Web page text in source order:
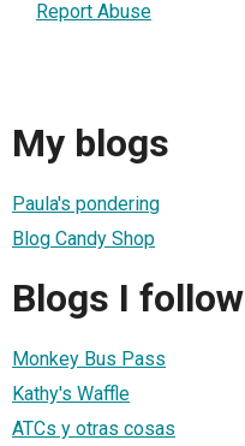
Report Abuse
My blogs
Paula's pondering
Blog Candy Shop
Blogs I follow
Monkey Bus Pass
Kathy's Waffle
ATCs y otras cosas